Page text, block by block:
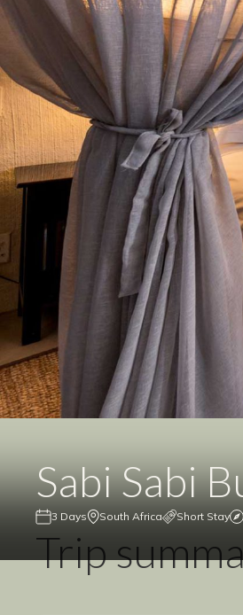
Sabi Sabi
3 Days South Africa Short Stay
Trip